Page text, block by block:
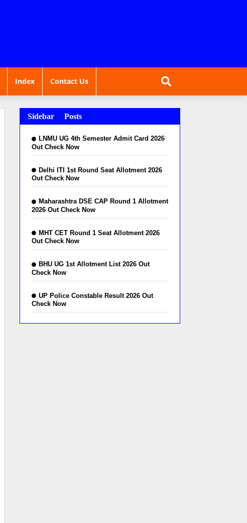
Index Contact Us
Sidebar Posts
LNMU UG 4th Semester Admit Card 2026
Out Check Now
Delhi ITI 1st Round Seat Allotment 2026
Out Check Now
Maharashtra DSE CAP Round 1 Allotment
2026 Out Check Now
MHT CET Round 1 Seat Allotment 2026
Out Check Now
BHU UG 1st Allotment List 2026 Out
Check Now
UP Police Constable Result 2026 Out
Check Now